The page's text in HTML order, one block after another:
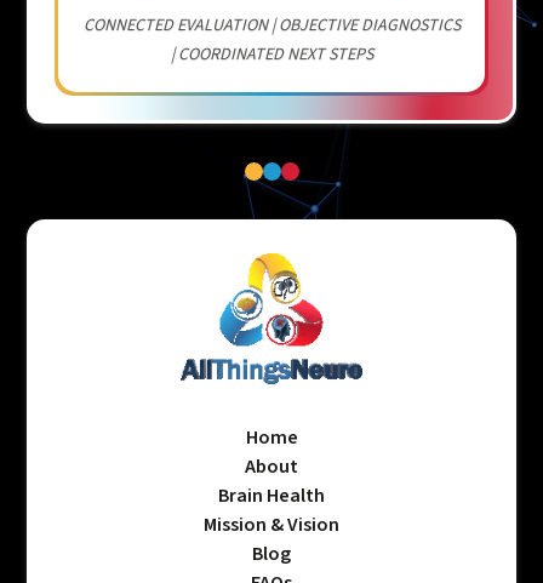
CONNECTED EVALUATION | OBJECTIVE DIAGNOSTICS
| COORDINATED NEXT STEPS
Home
About
Brain Health
Mission & Vision
Blog